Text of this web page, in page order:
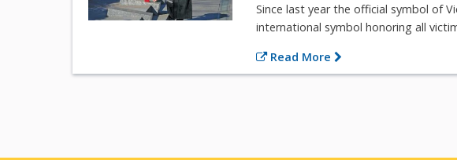
Since last year the official symbol of
international symbol honoring all
Read More